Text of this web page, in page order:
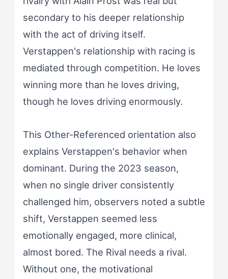
secondary to his deeper relationship
with the act of driving itself.
Verstappen's relationship with racing is
mediated through competition. He loves
winning more than he loves driving,
though he loves driving enormously.
This Other-Referenced orientation also
explains Verstappen's behavior when
dominant. During the 2023 season,
when no single driver consistently
challenged him, observers noted a subtle
shift, Verstappen seemed less
emotionally engaged, more clinical,
almost bored. The Rival needs a rival.
Without one, the motivational